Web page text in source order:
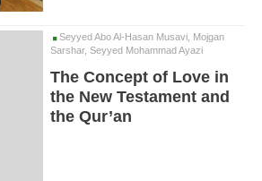
Seyyed Abo Al-Hasan Musavi, Mojgan
Sarshar, Seyyed Mohammad Ayazi
The Concept of Love in
the New Testament and
the Qur’an